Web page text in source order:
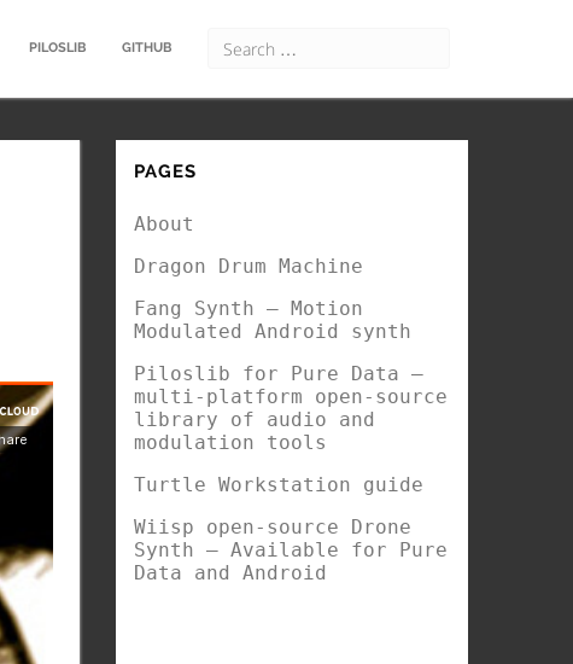
PILOSLIB GITHUB
PAGES
About
Dragon Drum Machine
Fang Synth – Motion
Modulated Android synth
Piloslib for Pure Data –
multi-platform open-source
library of audio and
modulation tools
Turtle Workstation guide
Wiisp open-source Drone
Synth – Available for Pure
Data and Android